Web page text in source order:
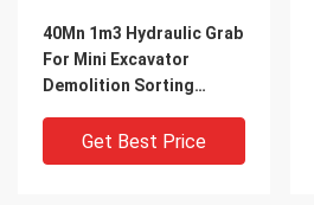
40Mn 1m3 Hydraulic Grab
For Mini Excavator
Demolition Sorting
Get Best Price